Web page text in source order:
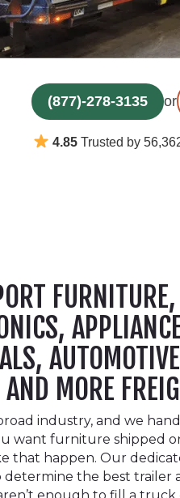
(877)-278-3135 or
4.85 Trusted by
AND MORE
industry, and we
want furniture shipped or
that happen. Our
determine the best trailer